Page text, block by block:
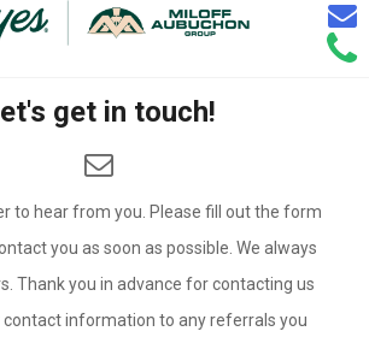
Call
Email
get in touch!
to hear from you. Please fill out the form
you as soon as possible. We always
Thank you in advance for contacting us
contact information to any referrals you